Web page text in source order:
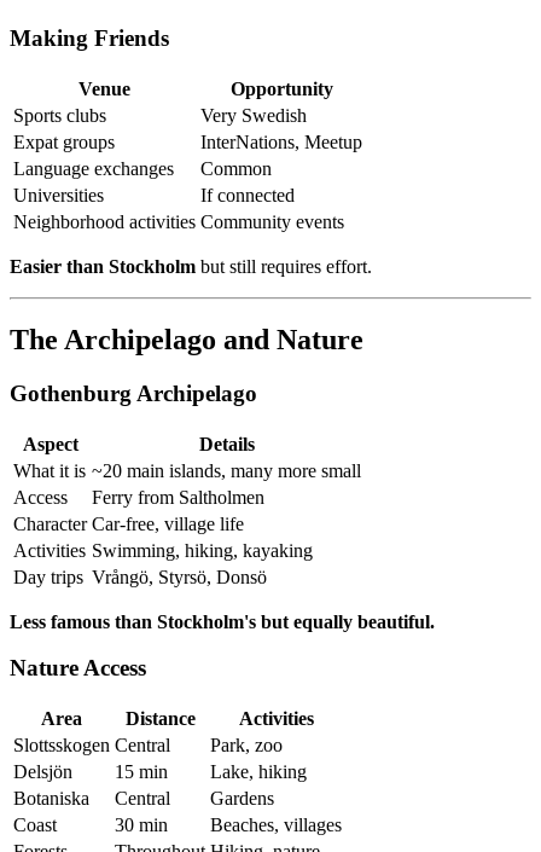
Making Friends
Venue
Opportunity
Sports clubs
Very Swedish
Expat groups
InterNations, Meetup
Language exchanges
Common
Universities
If connected
Neighborhood activities Community events
Easier than Stockholm but still requires effort.
The Archipelago and Nature
Gothenburg Archipelago
Aspect
Details
What it is ~20 main islands, many more small
Access
Ferry from Saltholmen
Character Car-free, village life
Activities Swimming, hiking, kayaking
Day trips Vrångö, Styrsö, Donsö
Less famous than Stockholm's but equally beautiful.
Nature Access
Area Distance
Activities
Slottsskogen Central
Park, zoo
Delsjön
15 min
Lake, hiking
Botaniska
Central
Gardens
Coast
30 min
Beaches, villages